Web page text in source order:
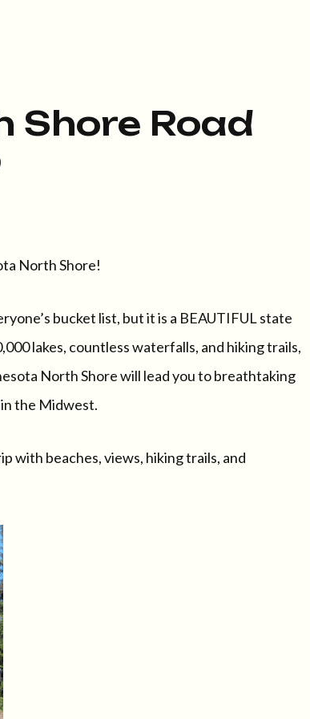
Shore Road
North Shore!
bucket list, but it is a BEAUTIFUL state
lakes, countless waterfalls, and hiking trails,
North Shore will lead you to breathtaking
the Midwest.
with beaches, views, hiking trails, and